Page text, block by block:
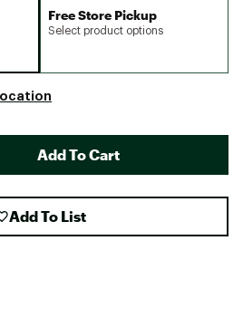
Free Store Pickup
Select product options
Add To Cart
Add To List